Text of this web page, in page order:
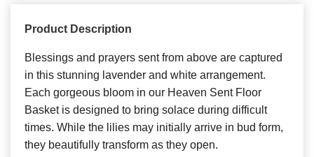
Product Description
Blessings and prayers sent from above are captured
in this stunning lavender and white arrangement.
Each gorgeous bloom in our Heaven Sent Floor
Basket is designed to bring solace during difficult
times. While the lilies may initially arrive in bud form,
they beautifully transform as they open.